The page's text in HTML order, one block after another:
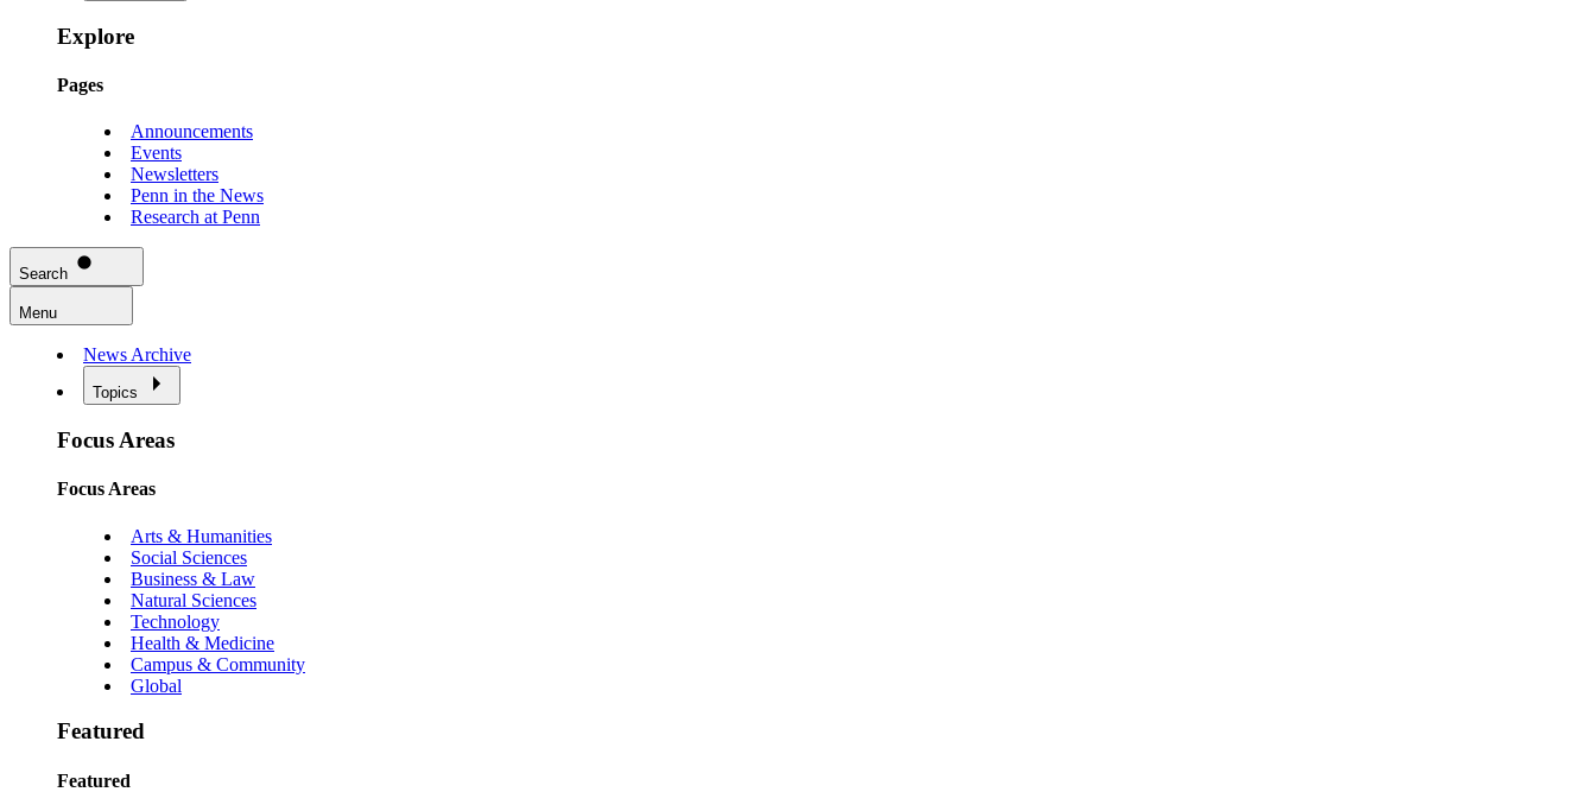
Explore
Pages
Announcements
Events
Newsletters
Penn in the News
Research at Penn
Search
Menu
News Archive
Topics
Focus Areas
Focus Areas
Arts & Humanities
Social Sciences
Business & Law
Natural Sciences
Technology
Health & Medicine
Campus & Community
Global
Featured
Featured